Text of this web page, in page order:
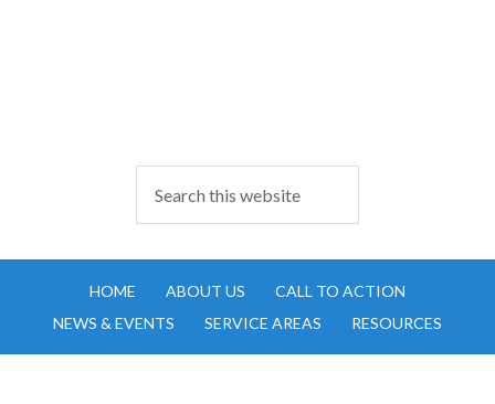
HOME ABOUT US
CALL TO ACTION
NEWS & EVENTS
SERVICE AREAS RESOURCES